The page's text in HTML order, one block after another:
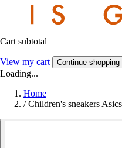
Cart subtotal
View my cart Continue shopping
Loading...
Home
/ Children's sneakers